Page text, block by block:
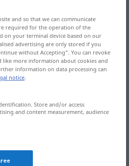
and so that we can communicate
required for the operation of the
on your terminal device based on our
advertising are only stored if you
without Accepting". You can revoke
more information about cookies and
information on data processing can
notice.
Store and/or access
and content measurement, audience